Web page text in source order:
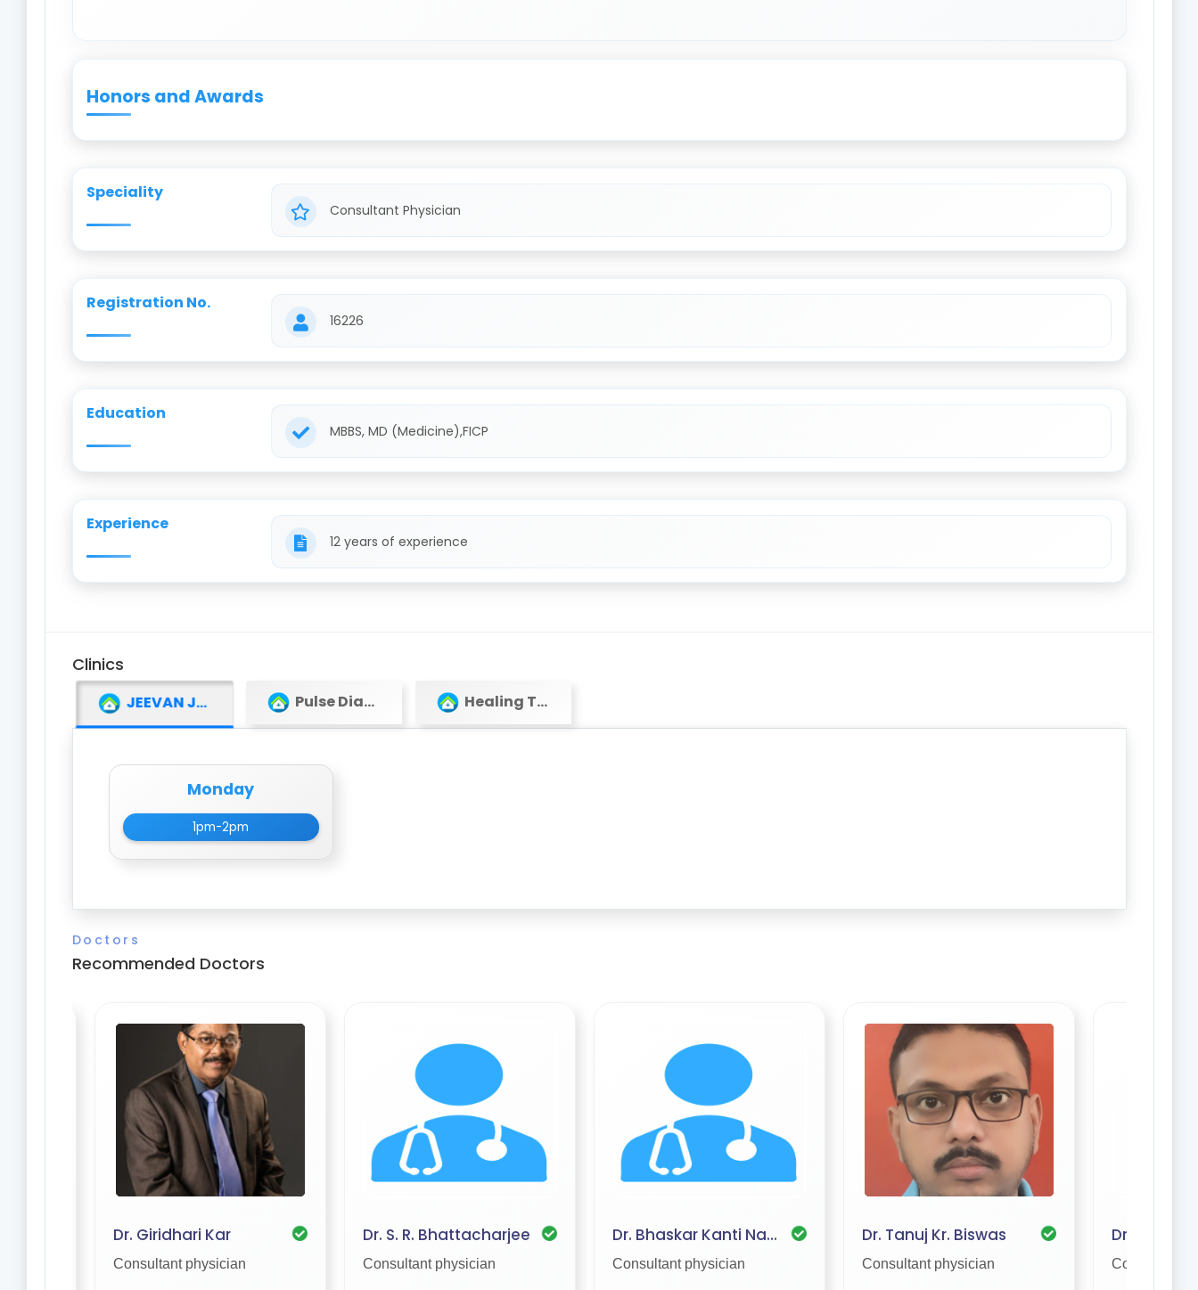
Honors and Awards
Speciality
Consultant Physician
Registration No.
16226
Education
MBBS, MD (Medicine),FICP
Experience
12 years of experience
Clinics
JEEVAN JYOTI INSTITUTE OF MEDICAL SCIENCE (JJIMS) Pulse Diagnostic Centre Healing Touch Healthcare
Monday
1pm-2pm
Doctors
Recommended Doctors
Dr. Giridhari Kar
Consultant physician
Dr. S. R. Bhattacharjee
Consultant physician
Dr. Bhaskar Kanti Nath
Consultant physician
Dr. Tanuj Kr. Biswas
Consultant physician
Dr. Sujit
Consultant